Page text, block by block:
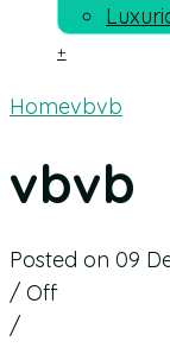
+
Homevbvb
vbvb
Posted on 09
/ Off
/